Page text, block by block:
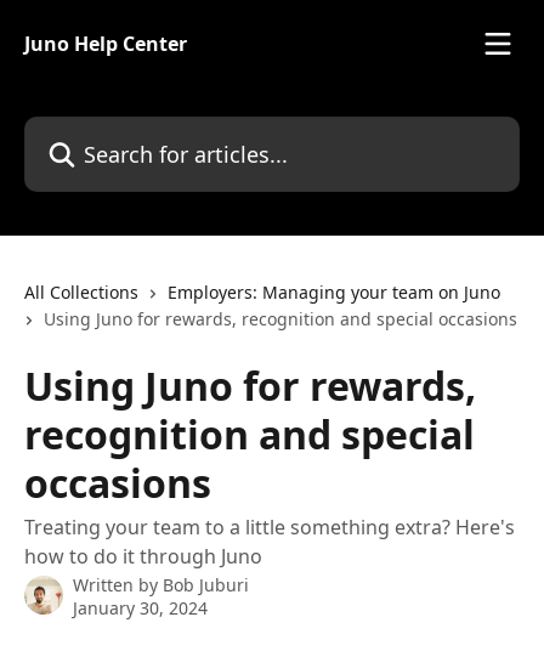
Juno Help Center
Search for articles...
All Collections
Employers: Managing your team on Juno
Using Juno for rewards, recognition and special occasions
Using Juno for rewards,
recognition and special
occasions
Treating your team to a little something extra? Here's
how to do it through Juno
Written by Bob Juburi
January 30, 2024